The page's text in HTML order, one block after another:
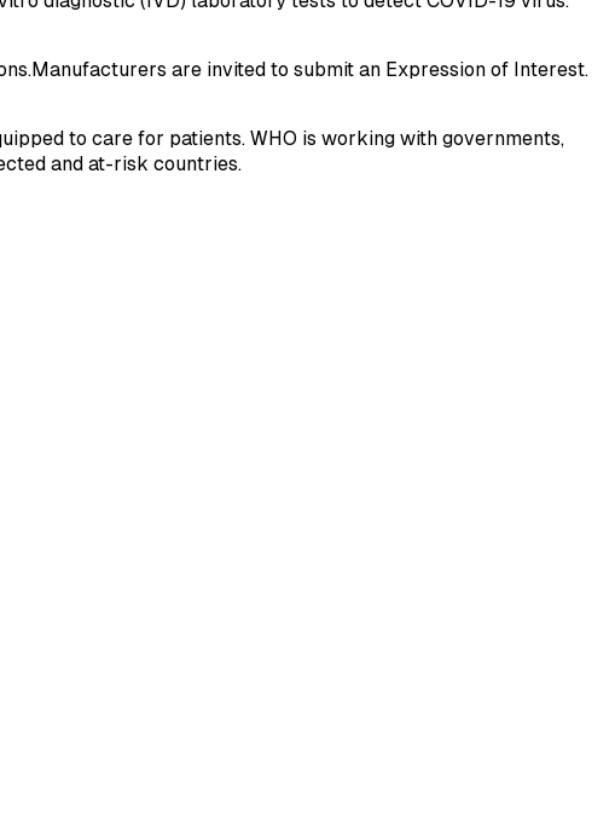
are invited to submit an Expression of Interest.
to care for patients. WHO is working with governments,
and at-risk countries.